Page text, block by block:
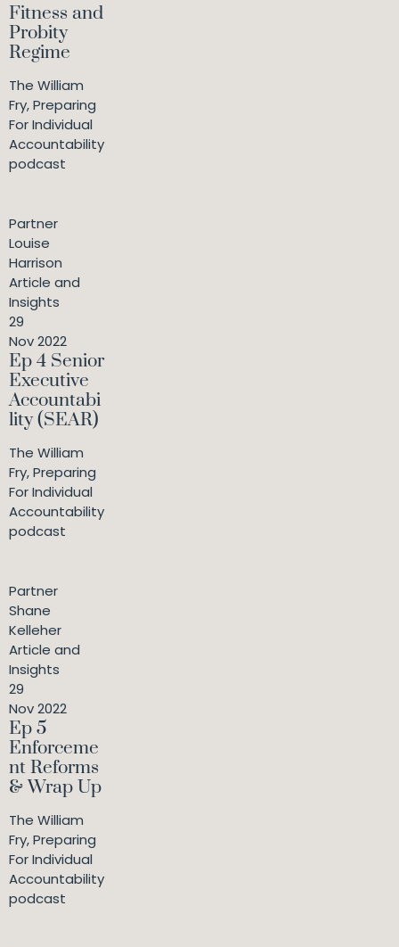
Fitness and
Probity
Regime
The William
Fry, Preparing
For Individual
Accountability
podcast
Partner
Louise
Harrison
Article and
Insights
29
Nov 2022
Ep 4 Senior
Executive
Accountabi
lity (SEAR)
The William
Fry, Preparing
For Individual
Accountability
podcast
Partner
Shane
Kelleher
Article and
Insights
29
Nov 2022
Ep 5
Enforceme
nt Reforms
& Wrap Up
The William
Fry, Preparing
For Individual
Accountability
podcast